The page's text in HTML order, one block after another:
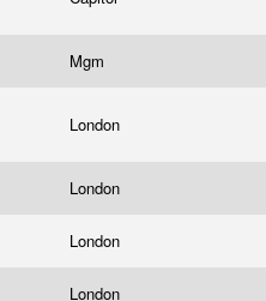
Mgm
London
London
London
London